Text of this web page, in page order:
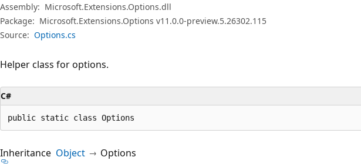
Assembly: Microsoft.Extensions.Options.dll
Package: Microsoft.Extensions.Options v11.0.0-preview.5.26302.115
Source: Options.cs
Helper class for options.
C#
public static class Options
Inheritance Object Options